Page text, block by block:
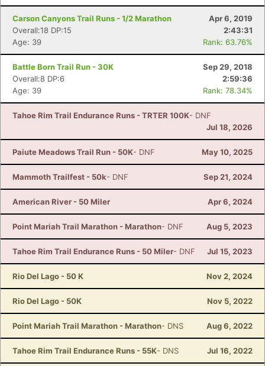
Carson Canyons Trail Runs - 1/2 Marathon
Apr 6, 2019
Overall:18 DP:15
2:43:31
Age: 39
Rank: 63.76%
Battle Born Trail Run - 30K
Sep 29, 2018
Overall:8 DP:6
2:59:36
Age: 39
Rank: 78.34%
Tahoe Rim Trail Endurance Runs - TRTER 100K- DNF
Jul 18, 2026
Paiute Meadows Trail Run - 50K- DNF May 10, 2025
Mammoth Trailfest - 50k- DNF Sep 21, 2024
American River - 50 Miler Apr 6, 2024
Point Mariah Trail Marathon - Marathon- DNF Aug 5, 2023
Tahoe Rim Trail Endurance Runs - 50 Miler- DNF Jul 15, 2023
Rio Del Lago - 50 K Nov 2, 2024
Rio Del Lago - 50K Nov 5, 2022
Point Mariah Trail Marathon - Marathon- DNS Aug 6, 2022
Tahoe Rim Trail Endurance Runs - 55K- DNS Jul 16, 2022